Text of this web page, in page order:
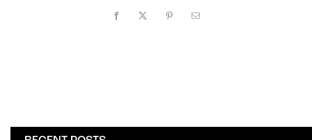
Facebook Pinterest